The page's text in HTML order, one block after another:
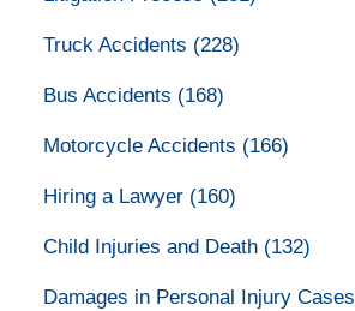
Truck Accidents (228)
Bus Accidents (168)
Motorcycle Accidents (166)
Hiring a Lawyer (160)
Child Injuries and Death (132)
Damages in Personal Injury Cases